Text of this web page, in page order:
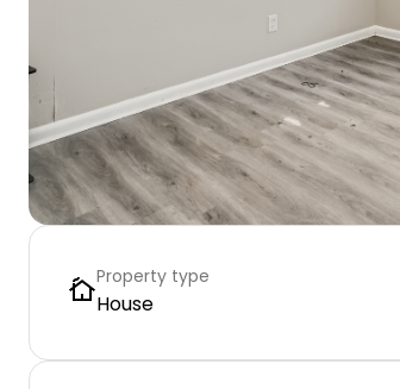
Property type
House